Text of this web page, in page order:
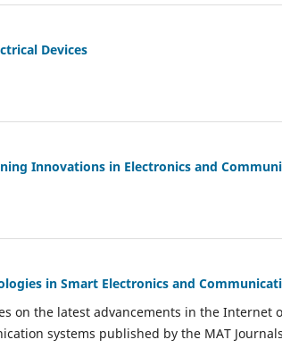
Devices
Innovations in Electronics and
in Smart Electronics and
on the latest advancements in the Internet
systems published by the MAT